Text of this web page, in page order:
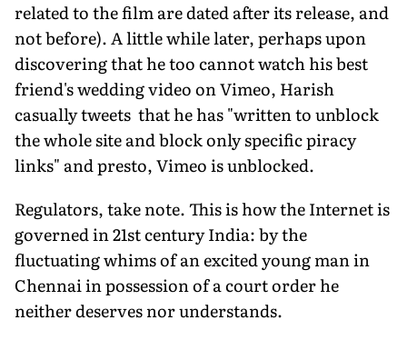
related to the film are dated after its release, and
not before). A little while later, perhaps upon
discovering that he too cannot watch his best
friend's wedding video on Vimeo, Harish
casually tweets that he has "written to unblock
the whole site and block only specific piracy
links" and presto, Vimeo is unblocked.
Regulators, take note. This is how the Internet is
governed in 21st century India: by the
fluctuating whims of an excited young man in
Chennai in possession of a court order he
neither deserves nor understands.